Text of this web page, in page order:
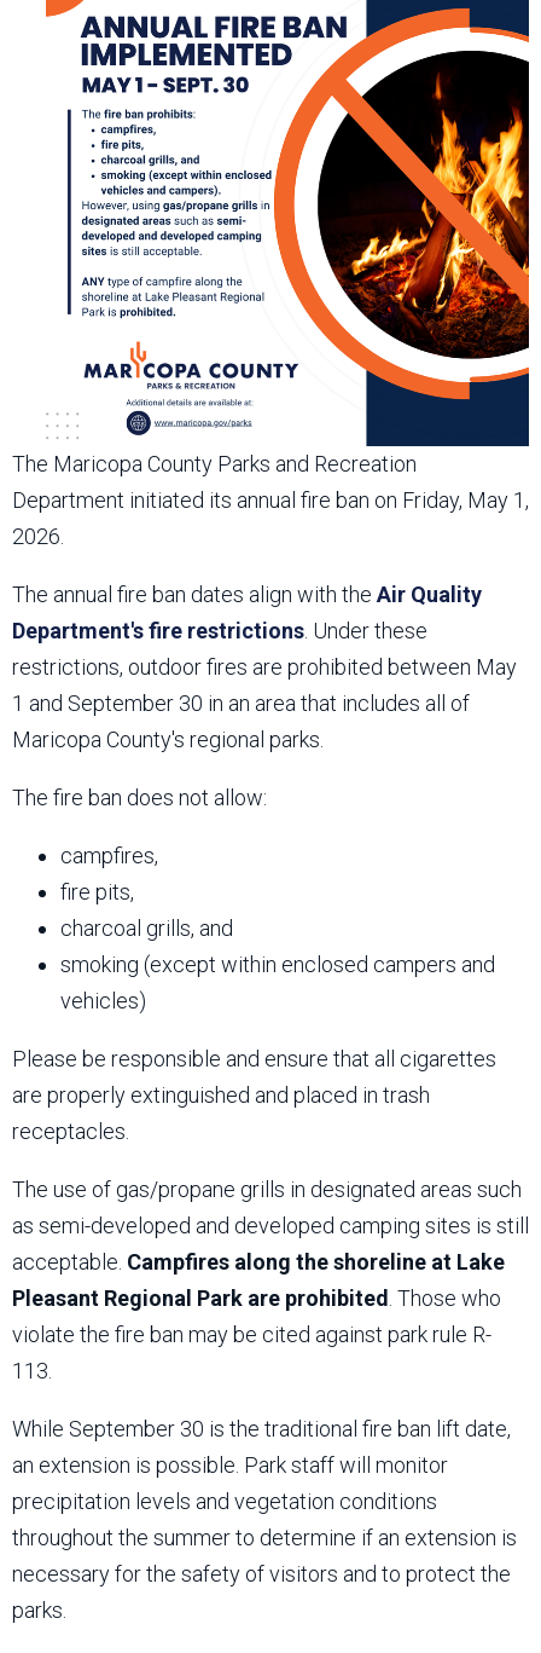
The Maricopa County Parks and Recreation
Department initiated its annual fire ban on Friday, May 1,
2026.
The annual fire ban dates align with the Air Quality
Department's fire restrictions . Under these
restrictions, outdoor fires are prohibited between May
1 and September 30 in an area that includes all of
Maricopa County's regional parks.
The fire ban does not allow:
campfires,
fire pits,
charcoal grills, and
smoking (except within enclosed campers and
vehicles)
Please be responsible and ensure that all cigarettes
are properly extinguished and placed in trash
receptacles.
The use of gas/propane grills in designated areas such
as semi-developed and developed camping sites is still
acceptable. Campfires along the shoreline at Lake
Pleasant Regional Park are prohibited . Those who
violate the fire ban may be cited against park rule R-
113.
While September 30 is the traditional fire ban lift date,
an extension is possible. Park staff will monitor
precipitation levels and vegetation conditions
throughout the summer to determine if an extension is
necessary for the safety of visitors and to protect the
parks.